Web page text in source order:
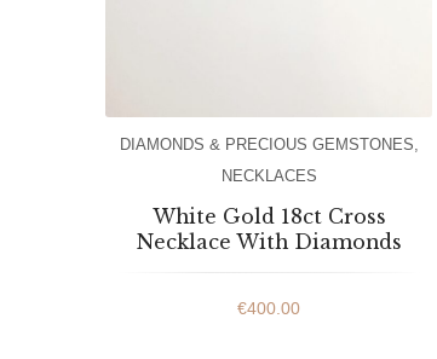
DIAMONDS & PRECIOUS GEMSTONES
NECKLACES
White Gold 18ct Cross
Necklace With Diamonds
€400.00